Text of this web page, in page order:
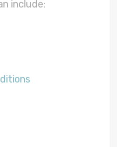
include: